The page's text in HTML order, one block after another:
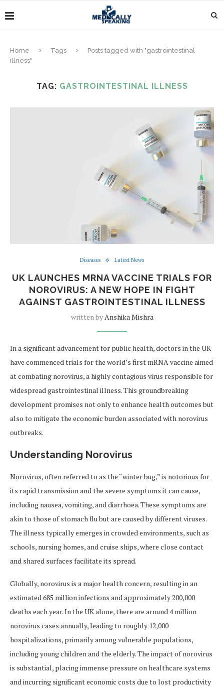
Home Tags
Posts tagged with "gastrointestinal
illness"
TAG: GASTROINTESTINAL ILLNESS
Diseases Latest News
UK LAUNCHES MRNA VACCINE TRIALS FOR
NOROVIRUS: A NEW HOPE IN FIGHT
AGAINST GASTROINTESTINAL ILLNESS
written byAnshika Mishra
In a significant advancement for public health, doctors in the UK
have commenced trials for the world’s first mRNA vaccine aimed
at combating norovirus, a highly contagious virus responsible for
widespread gastrointestinal illness. This groundbreaking
development promises not only to enhance health outcomes but
also to mitigate the economic burden associated with norovirus
outbreaks.
Understanding Norovirus
Norovirus, often referred to as the “winter bug,” is notorious for
its rapid transmission and the severe symptoms it can cause,
including nausea, vomiting, and diarrhoea. These symptoms are
akin to those of stomach flu but are caused by different viruses.
The illness typically emerges in crowded environments, such as
schools, nursing homes, and cruise ships, where close contact
and shared surfaces facilitate its spread.
Globally, norovirus is a major health concern, resulting in an
estimated 685 million infections and approximately 200,000
deaths each year. In the UK alone, there are around 4 million
norovirus cases annually, leading to roughly 12,000
hospitalizations, primarily among vulnerable populations,
including young children and the elderly. The impact of norovirus
is substantial, placing immense pressure on healthcare systems
and incurring significant economic costs due to lost productivity